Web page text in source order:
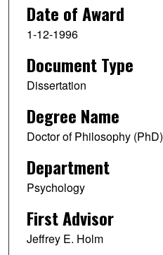
Date of Award
1-12-1996
Document Type
Dissertation
Degree Name
Doctor of Philosophy (PhD)
Department
Psychology
First Advisor
Jeffrey E. Holm